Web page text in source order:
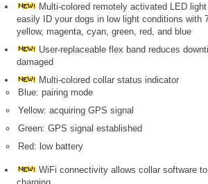
Multi-colored remotely activated LED
easily ID your dogs in low light conditions with
yellow, magenta, cyan, green, red, and blue
User-replaceable flex band reduces
damaged
Multi-colored collar status indicator
Blue: pairing mode
Yellow: acquiring GPS signal
Green: GPS signal established
Red: low battery
WiFi connectivity allows collar software
charging